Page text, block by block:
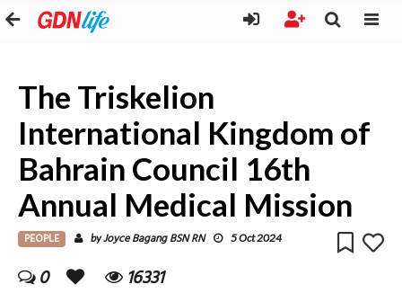
The Triskelion
International Kingdom of
Bahrain Council 16th
Annual Medical Mission
PEOPLE byJoyce Bagang BSN RN 5 Oct 2024
0 16331